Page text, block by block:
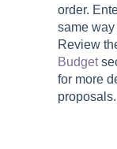
order.
same
Review
Budget
for more
proposals.